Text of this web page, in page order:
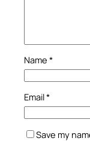
Name *
Email*
Save my